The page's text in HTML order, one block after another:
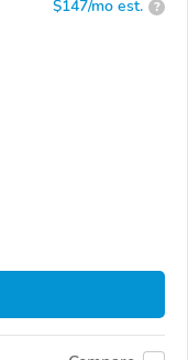
$147/mo est. ?